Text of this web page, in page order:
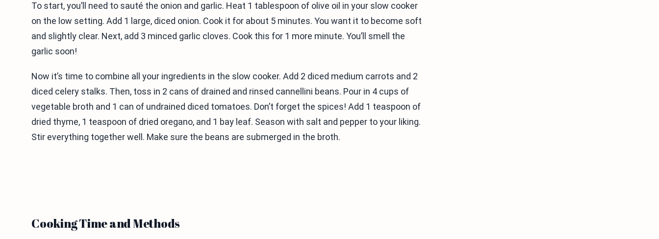
To start, you’ll need to sauté the onion and garlic. Heat 1 tablespoon of olive oil in your slow cooker
on the low setting. Add 1 large, diced onion. Cook it for about 5 minutes. You want it to become soft
and slightly clear. Next, add 3 minced garlic cloves. Cook this for 1 more minute. You’ll smell the
garlic soon!
Now it’s time to combine all your ingredients in the slow cooker. Add 2 diced medium carrots and 2
diced celery stalks. Then, toss in 2 cans of drained and rinsed cannellini beans. Pour in 4 cups of
vegetable broth and 1 can of undrained diced tomatoes. Don’t forget the spices! Add 1 teaspoon of
dried thyme, 1 teaspoon of dried oregano, and 1 bay leaf. Season with salt and pepper to your liking.
Stir everything together well. Make sure the beans are submerged in the broth.
Cooking Time and Methods